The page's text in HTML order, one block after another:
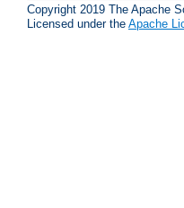
Copyright 2019 The Apache
Licensed under the Apache